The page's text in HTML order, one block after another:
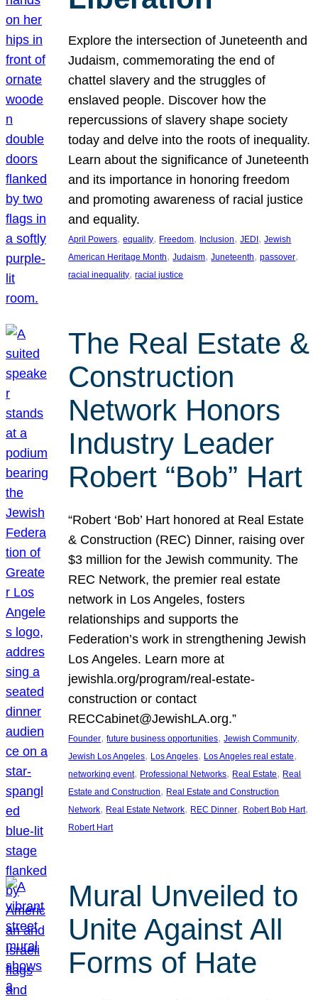
Explore the intersection of Juneteenth and
Judaism, commemorating the end of
chattel slavery and the struggles of
enslaved people. Discover how the
repercussions of slavery shape society
today and delve into the roots of inequality.
Learn about the significance of Juneteenth
and its importance in honoring freedom
and promoting awareness of racial justice
and equality.
April Powers, equality, Freedom, Inclusion, JEDI, Jewish
American Heritage Month, Judaism, Juneteenth, passover
racial inequality, racial justice
The Real Estate &
Construction
Network Honors
Industry Leader
Robert “Bob” Hart
“Robert ‘Bob’ Hart honored at Real Estate
& Construction (REC) Dinner, raising over
$3 million for the Jewish community. The
REC Network, the premier real estate
network in Los Angeles, fosters
relationships and supports the
Federation’s work in strengthening Jewish
Los Angeles. Learn more at
jewishla.org/program/real-estate-
construction or contact
RECCabinet@JewishLA.org.”
Founder, future business opportunities, Jewish Community
Jewish Los Angeles, Los Angeles, Los Angeles real estate
networking event, Professional Networks, Real Estate, Real
Estate and Construction, Real Estate and Construction
Network, Real Estate Network, REC Dinner, Robert Bob Hart
Robert Hart
Mural Unveiled to
Unite Against All
Forms of Hate